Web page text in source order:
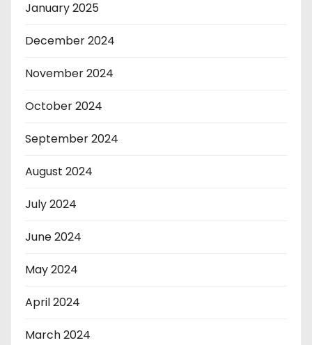
January 2025
December 2024
November 2024
October 2024
September 2024
August 2024
July 2024
June 2024
May 2024
April 2024
March 2024